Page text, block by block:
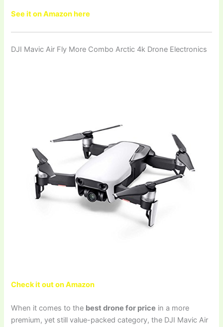
See it on Amazon here
DJI Mavic Air Fly More Combo Arctic 4k Drone Electronics
Check it out on Amazon
When it comes to the best drone for price in a more
premium, yet still value-packed category, the DJI Mavic Air